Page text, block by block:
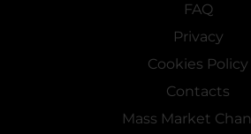
FAQ
Privacy
Cookies Policy
Contacts
Mass Market